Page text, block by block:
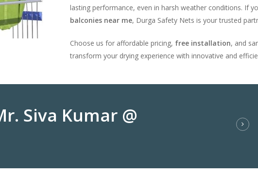
lasting performance, even in harsh weather conditions. If
balconies near me, Durga Safety Nets is your trusted
Choose us for affordable pricing, free installation, and
transform your drying experience with innovative and
Siva Kumar @